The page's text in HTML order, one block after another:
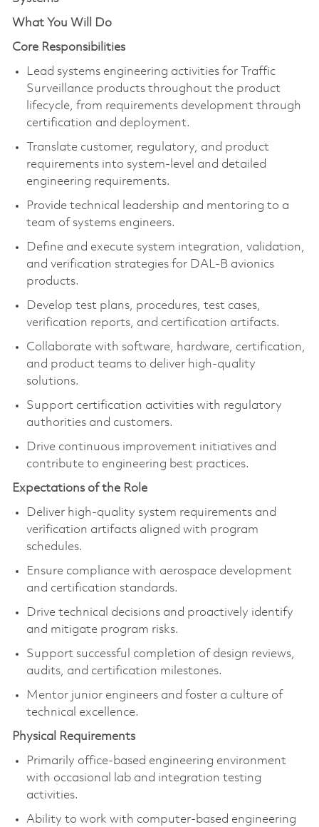
What You Will Do
Core Responsibilities
Lead systems engineering activities for Traffic
Surveillance products throughout the product
lifecycle, from requirements development through
certification and deployment.
Translate customer, regulatory, and product
requirements into system-level and detailed
engineering requirements.
Provide technical leadership and mentoring to a
team of systems engineers.
Define and execute system integration, validation,
and verification strategies for DAL-B avionics
products.
Develop test plans, procedures, test cases,
verification reports, and certification artifacts.
Collaborate with software, hardware, certification,
and product teams to deliver high-quality
solutions.
Support certification activities with regulatory
authorities and customers.
Drive continuous improvement initiatives and
contribute to engineering best practices.
Expectations of the Role
Deliver high-quality system requirements and
verification artifacts aligned with program
schedules.
Ensure compliance with aerospace development
and certification standards.
Drive technical decisions and proactively identify
and mitigate program risks.
Support successful completion of design reviews,
audits, and certification milestones.
Mentor junior engineers and foster a culture of
technical excellence.
Physical Requirements
Primarily office-based engineering environment
with occasional lab and integration testing
activities.
Ability to work with computer-based engineering